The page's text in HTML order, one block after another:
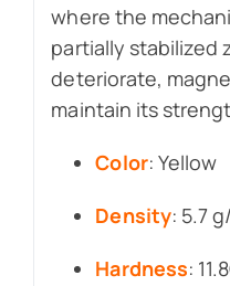
where the
partially stabilized
deteriorate,
maintain its
Color: Yellow
Density: 5.7
Hardness: